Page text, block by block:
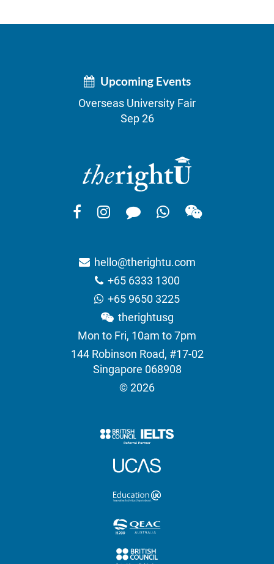
Upcoming Events
Overseas University Fair
Sep 26
hello@therightu.com
+65 6333 1300
+65 9650 3225
therightusg
Mon to Fri, 10am to 7pm
144 Robinson Road, #17-02
Singapore 068908
© 2026